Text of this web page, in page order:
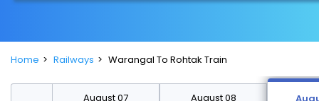
Home Railways Warangal To Rohtak Train
August 07
August 08